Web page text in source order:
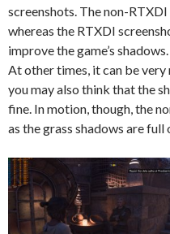
screenshots. The non-
whereas the RTXDI
improve the game’s
At other times, it can be
you may also think that the
fine. In motion, though, the
as the grass shadows are full